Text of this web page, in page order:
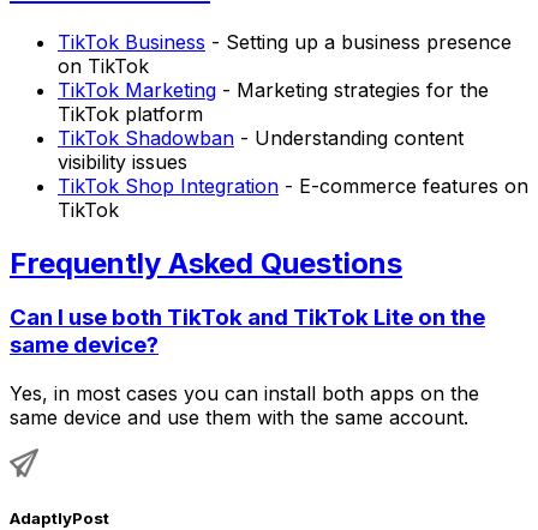
TikTok Business - Setting up a business presence
on TikTok
TikTok Marketing - Marketing strategies for the
TikTok platform
TikTok Shadowban - Understanding content
visibility issues
TikTok Shop Integration - E-commerce features on
TikTok
Frequently Asked Questions
Can I use both TikTok and TikTok Lite on the
same device?
Yes, in most cases you can install both apps on the
same device and use them with the same account.
AdaptlyPost